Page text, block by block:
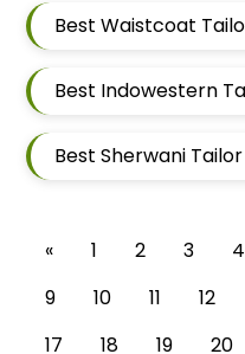
« 1 2 3 4
9
10 11 12
17
18 19 20